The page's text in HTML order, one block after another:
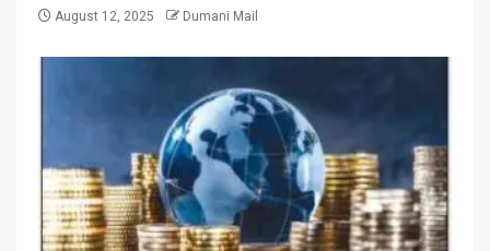
August 12, 2025 Dumani Mail